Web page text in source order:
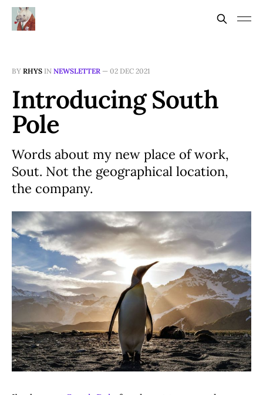
BY RHYS IN NEWSLETTER — 02 DEC 2021
Introducing South
Pole
Words about my new place of work,
Sout. Not the geographical location,
the company.